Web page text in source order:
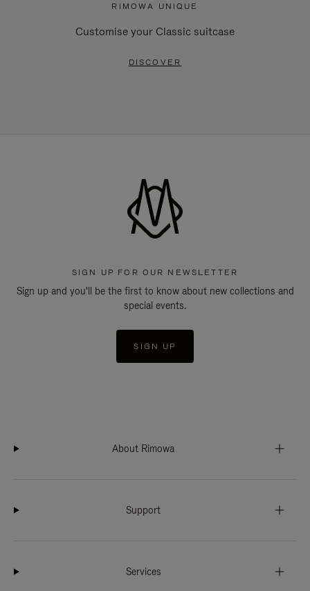
RIMOWA UNIQUE
Customise your Classic suitcase
DISCOVER
SIGN UP FOR OUR NEWSLETTER
Sign up and you'll be the first to know about new collections and
special events.
SIGN UP
About Rimowa
Support
Services